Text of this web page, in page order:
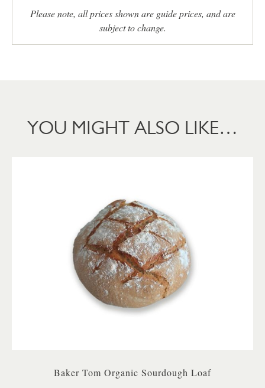
Please note, all prices shown are guide prices, and are
subject to change.
YOU MIGHT ALSO LIKE…
Baker Tom Organic Sourdough Loaf